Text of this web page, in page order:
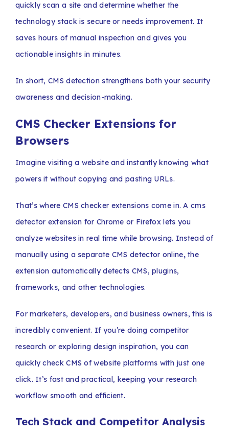
quickly scan a site and determine whether the
technology stack is secure or needs improvement. It
saves hours of manual inspection and gives you
actionable insights in minutes.
In short, CMS detection strengthens both your security
awareness and decision-making.
CMS Checker Extensions for
Browsers
Imagine visiting a website and instantly knowing what
powers it without copying and pasting URLs.
That’s where CMS checker extensions come in. A cms
detector extension for Chrome or Firefox lets you
analyze websites in real time while browsing. Instead of
manually using a separate CMS detector online,the
extension automatically detects CMS, plugins,
frameworks, and other technologies.
For marketers, developers, and business owners, this is
incredibly convenient. If you’re doing competitor
research or exploring design inspiration, you can
quickly check CMS of website platforms with just one
click. It’s fast and practical, keeping your research
workflow smooth and efficient.
Tech Stack and Competitor Analysis